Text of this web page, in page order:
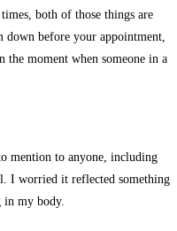
both of those things are
before your appointment,
the moment when someone in a
mention to anyone, including
I worried it reflected something
in my body.